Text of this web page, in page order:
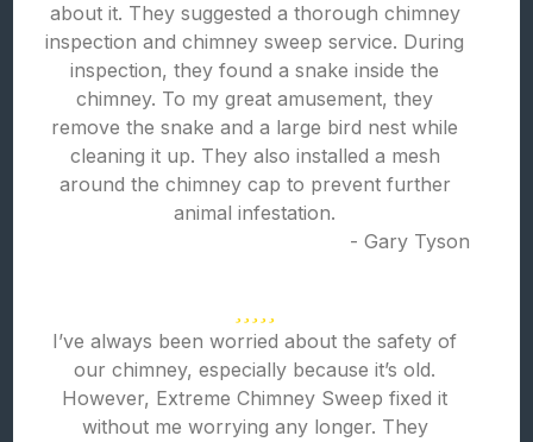
about it. They suggested a thorough chimney
inspection and chimney sweep service. During
inspection, they found a snake inside the
chimney. To my great amusement, they
remove the snake and a large bird nest while
cleaning it up. They also installed a mesh
around the chimney cap to prevent further
animal infestation.
- Gary Tyson
I’ve always been worried about the safety of
our chimney, especially because it’s old.
However, Extreme Chimney Sweep fixed it
without me worrying any longer. They